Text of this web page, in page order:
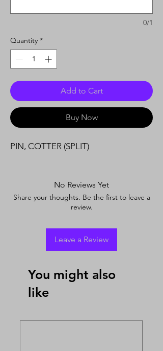
0/1
Quantity *
Add to Cart
Buy Now
PIN, COTTER (SPLIT)
No Reviews Yet
Share your thoughts. Be the first to leave a
review.
Leave a Review
You might also
like